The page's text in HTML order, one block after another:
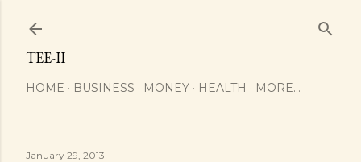
TEE-II
HOME BUSINESS MONEY HEALTH MORE…
January 29, 2013